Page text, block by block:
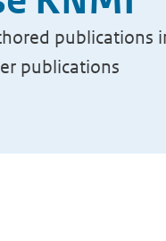
publications
publications